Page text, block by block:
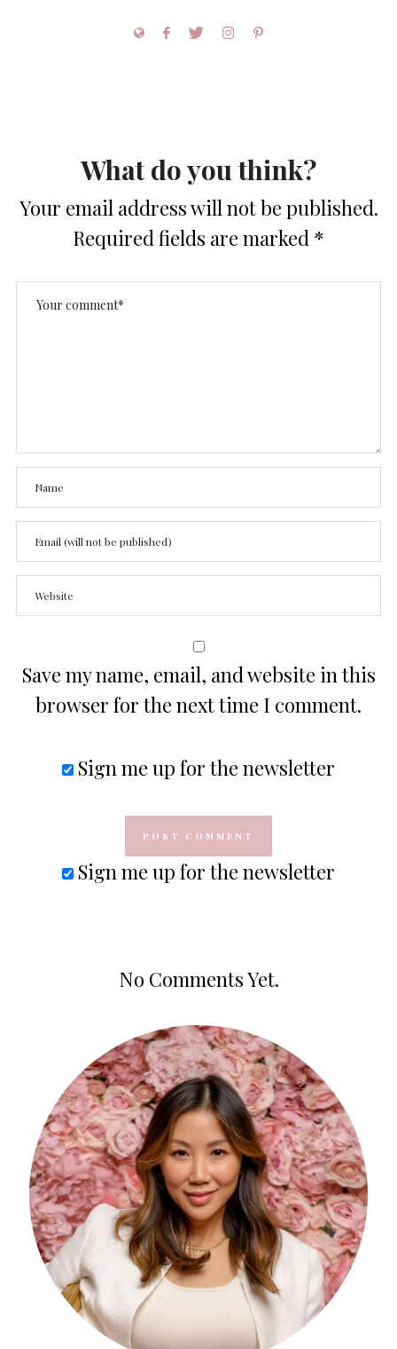
What do you think?
Your email address will not be published.
Required fields are marked *
Save my name, email, and website in this
browser for the next time I comment.
Sign me up for the newsletter
Sign me up for the newsletter
No Comments Yet.